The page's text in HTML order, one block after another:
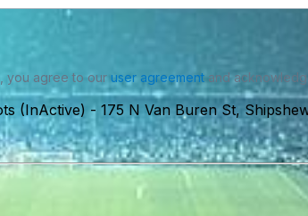
you agree to our user agreementand
(InActive) - 175 N Van Buren St,